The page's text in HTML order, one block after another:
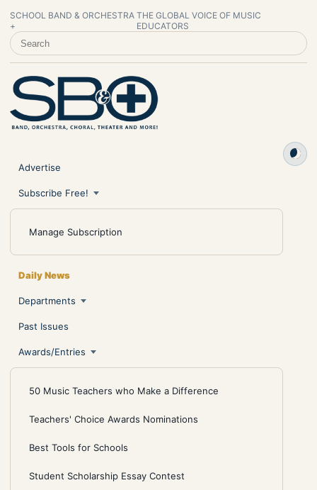
SCHOOL BAND & ORCHESTRA
+
THE GLOBAL VOICE OF MUSIC
EDUCATORS
SEARCH SCHOOL BAND & ORCHESTRA +
Advertise
Subscribe Free!
Manage Subscription
Daily News
Departments
Past Issues
Awards/Entries
50 Music Teachers who Make a Difference
Teachers' Choice Awards Nominations
Best Tools for Schools
Student Scholarship Essay Contest